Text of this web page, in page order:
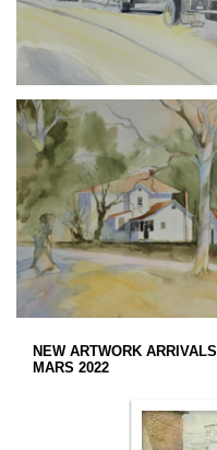
NEW ARTWORK ARRIVALS
MARS 2022